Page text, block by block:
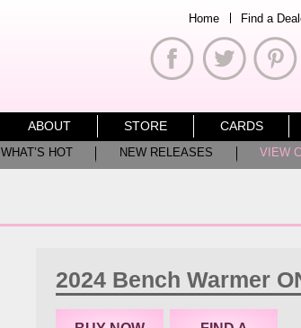
Home Find a
ABOUT STORE CARDS
WHAT’S HOT NEW RELEASES VIEW
2024 Bench Warmer